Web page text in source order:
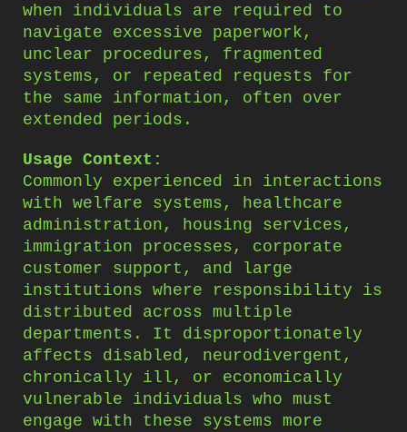
when individuals are required to
navigate excessive paperwork,
unclear procedures, fragmented
systems, or repeated requests for
the same information, often over
extended periods.
Usage Context:
Commonly experienced in interactions
with welfare systems, healthcare
administration, housing services,
immigration processes, corporate
customer support, and large
institutions where responsibility is
distributed across multiple
departments. It disproportionately
affects disabled, neurodivergent,
chronically ill, or economically
vulnerable individuals who must
engage with these systems more